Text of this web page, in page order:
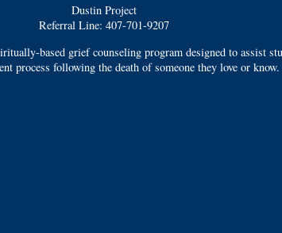
Dustin Project
Referral Line: 407-701-9207
based grief counseling program designed to assist
process following the death of someone they love or know.